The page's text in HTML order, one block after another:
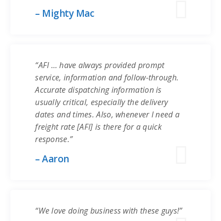
– Mighty Mac
“AFI … have always provided prompt
service, information and follow-through.
Accurate dispatching information is
usually critical, especially the delivery
dates and times. Also, whenever I need a
freight rate [AFI] is there for a quick
response.”
– Aaron
“We love doing business with these guys!”